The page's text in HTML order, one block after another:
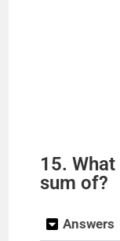
15.
sum of?
Answers